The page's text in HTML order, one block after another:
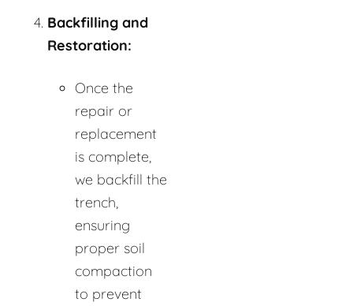
Backfilling and
Restoration:
Once the
repair or
replacement
is complete,
we backfill the
trench,
ensuring
proper soil
compaction
to prevent